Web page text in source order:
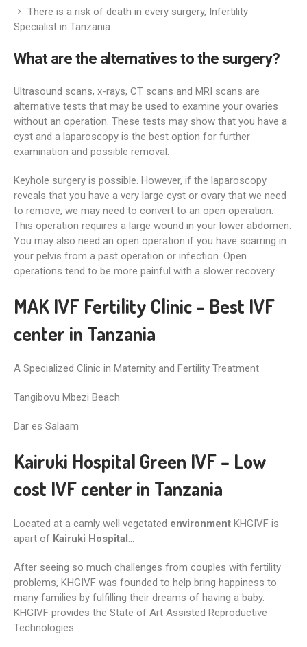
There is a risk of death in every surgery, Infertility
Specialist in Tanzania.
What are the alternatives to the surgery?
Ultrasound scans, x-rays, CT scans and MRI scans are
alternative tests that may be used to examine your ovaries
without an operation. These tests may show that you have a
cyst and a laparoscopy is the best option for further
examination and possible removal.
Keyhole surgery is possible. However, if the laparoscopy
reveals that you have a very large cyst or ovary that we need
to remove, we may need to convert to an open operation.
This operation requires a large wound in your lower abdomen.
You may also need an open operation if you have scarring in
your pelvis from a past operation or infection. Open
operations tend to be more painful with a slower recovery.
MAK IVF Fertility Clinic – Best IVF
center in Tanzania
A Specialized Clinic in Maternity and Fertility Treatment
Tangibovu Mbezi Beach
Dar es Salaam
Kairuki Hospital Green IVF – Low
cost IVF center in Tanzania
Located at a camly well vegetated environment KHGIVF is
apart of Kairuki Hospital…
After seeing so much challenges from couples with fertility
problems, KHGIVF was founded to help bring happiness to
many families by fulfilling their dreams of having a baby.
KHGIVF provides the State of Art Assisted Reproductive
Technologies.